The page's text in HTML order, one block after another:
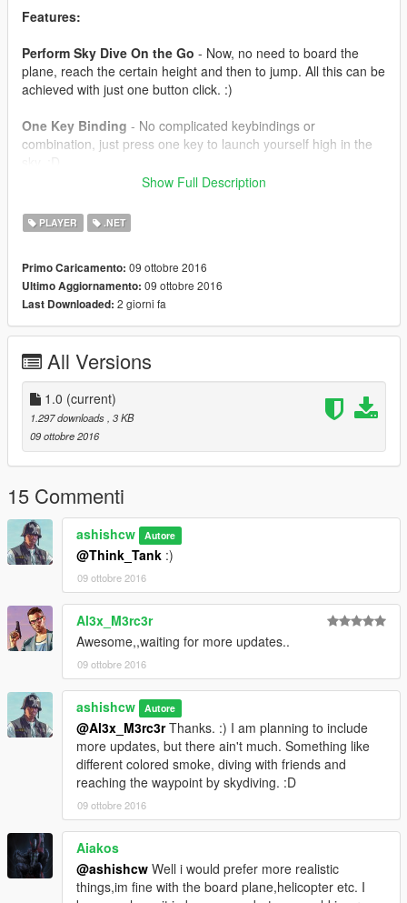
Features:
Perform Sky Dive On the Go - Now, no need to board the
plane, reach the certain height and then to jump. All this can be
achieved with just one button click. :)
One Key Binding - No complicated keybindings or
combination, just press one key to launch yourself high in the
=======
Extract SkyDive.dll to your GTA V/Scripts folder.
==================================================
Controls
B = To launch
==================================================
=======
Requirements
Legle copy of GTA V
ScriptHookV
ScriptHookVdotnet
==================================================
=======
Work In Progress(WIP)
Sky-Dive with Friends
Multiple Random peds will also perform the skydive with
you
They will follow your lead. :D
More to explore. :)
--------------------------------------------------------------------------------
--------------------------------------------------
Version
Current Version 1.0
Perform the SKYDIVE on the Go. :)
Show Full Description
PLAYER .NET
Primo Caricamento: 09 ottobre 2016
Ultimo Aggiornamento: 09 ottobre 2016
Last Downloaded: 2 giorni fa
All Versions
1.0 (current)
1.297 downloads, 3 KB
09 ottobre 2016
15 Commenti
ashishcw Autore
@Think_Tank :)
09 ottobre 2016
Al3x_M3rc3r
Awesome,,waiting for more updates..
09 ottobre 2016
ashishcw Autore
@Al3x_M3rc3rThanks. :) I am planning to include
more updates, but there ain't much. Something like
different colored smoke, diving with friends and
reaching the waypoint by skydiving. :D
09 ottobre 2016
Aiakos
@ashishcw Well i would prefer more realistic
things,im fine with the board plane,helicopter etc. I